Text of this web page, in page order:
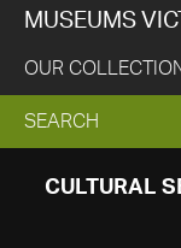
MUSEUMS
OUR
EXPAND
SEARCH
SEARCH
CULTURAL